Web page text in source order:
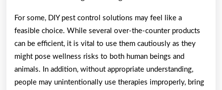
For some, DIY pest control solutions may feel like a
feasible choice. While several over-the-counter products
can be efficient, it is vital to use them cautiously as they
might pose wellness risks to both human beings and
animals. In addition, without appropriate understanding,
people may unintentionally use therapies improperly, bring